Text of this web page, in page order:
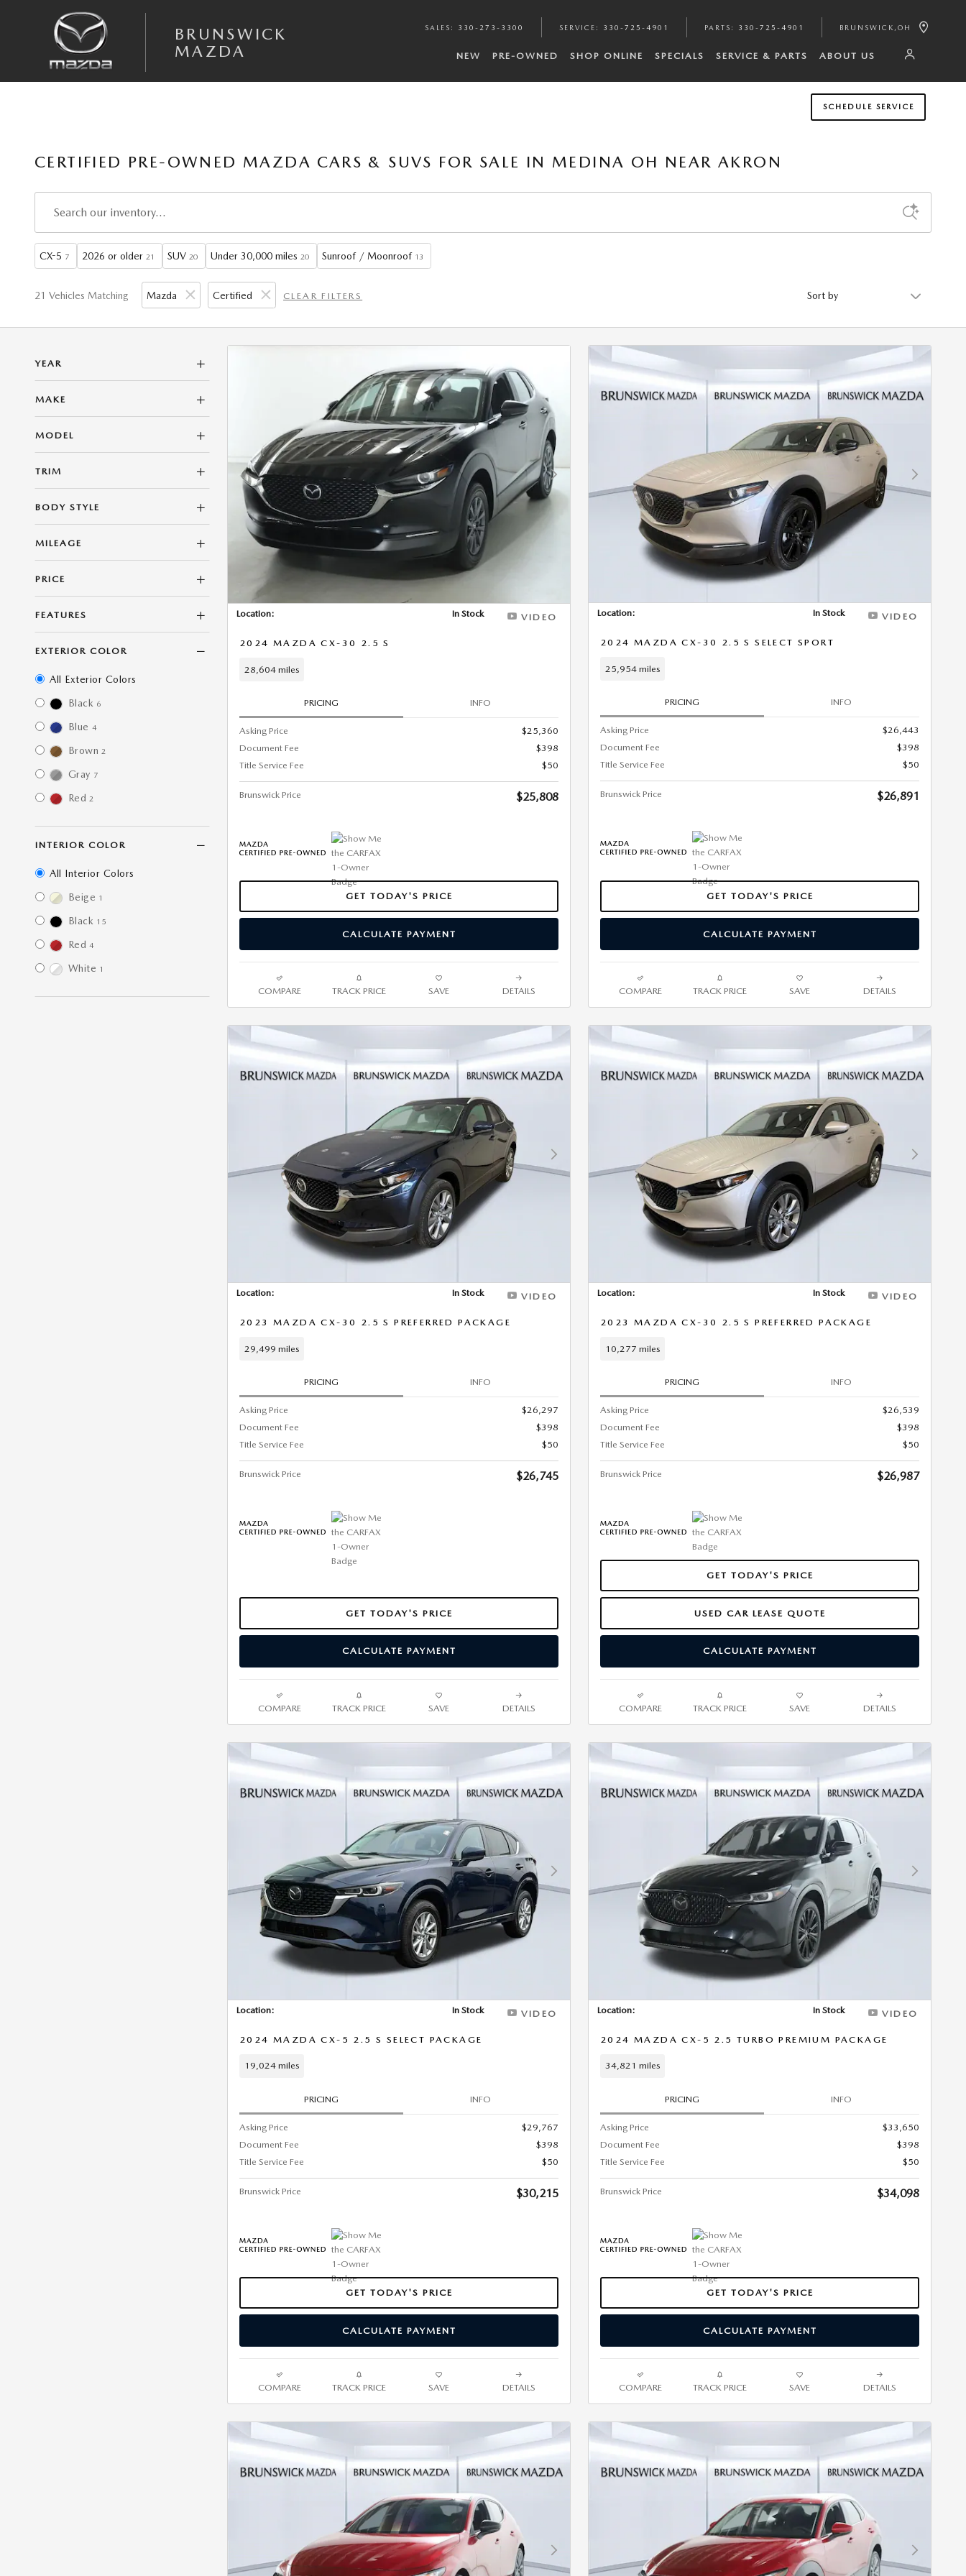
BRUNSWICK
MAZDA
SALES : 330-273-3300 SERVICE : 330-725-4901 PARTS : 330-725-4901 BRUNSWICK , OH
NEW PRE-OWNED SHOP ONLINE SPECIALS SERVICE & PARTS ABOUT US
SCHEDULE SERVICE
CERTIFIED PRE-OWNED MAZDA CARS & SUVS FOR SALE IN MEDINA OH NEAR AKRON
CX-5 7 2026 or older 21 SUV 20 Under 30,000 miles 20 Sunroof / Moonroof 13
21 Vehicles Matching Mazda Certified CLEAR FILTERS
YEAR
MAKE
MODEL
TRIM
BODY STYLE
MILEAGE
PRICE
FEATURES
EXTERIOR COLOR
All Exterior Colors
Black 6
Blue 4
Brown 2
Gray 7
Red 2
INTERIOR COLOR
All Interior Colors
Beige 1
Black 15
Red 4
White 1
Next Photo
VIDEO
Location: In Stock
2024 MAZDA CX-30 2.5 S
28,604 miles
PRICING INFO
Asking Price
$25,360
Document Fee
$398
Title Service Fee
$50
Brunswick Price $25,808
GET TODAY'S PRICE
CALCULATE PAYMENT
COMPARE TRACK PRICE SAVE DETAILS
Next Photo
VIDEO
Location: In Stock
2024 MAZDA CX-30 2.5 S SELECT SPORT
25,954 miles
PRICING INFO
Asking Price
$26,443
Document Fee
$398
Title Service Fee
$50
Brunswick Price $26,891
GET TODAY'S PRICE
CALCULATE PAYMENT
COMPARE TRACK PRICE SAVE DETAILS
Next Photo
VIDEO
Location: In Stock
2023 MAZDA CX-30 2.5 S PREFERRED PACKAGE
29,499 miles
PRICING INFO
Asking Price
$26,297
Document Fee
$398
Title Service Fee
$50
Brunswick Price $26,745
GET TODAY'S PRICE
CALCULATE PAYMENT
COMPARE TRACK PRICE SAVE DETAILS
Next Photo
VIDEO
Location: In Stock
2023 MAZDA CX-30 2.5 S PREFERRED PACKAGE
10,277 miles
PRICING INFO
Asking Price
$26,539
Document Fee
$398
Title Service Fee
$50
Brunswick Price $26,987
GET TODAY'S PRICE
USED CAR LEASE QUOTE
CALCULATE PAYMENT
COMPARE TRACK PRICE SAVE DETAILS
Next Photo
VIDEO
Location: In Stock
2024 MAZDA CX-5 2.5 S SELECT PACKAGE
19,024 miles
PRICING INFO
Asking Price
$29,767
Document Fee
$398
Title Service Fee
$50
Brunswick Price $30,215
GET TODAY'S PRICE
CALCULATE PAYMENT
COMPARE TRACK PRICE SAVE DETAILS
Next Photo
VIDEO
Location: In Stock
2024 MAZDA CX-5 2.5 TURBO PREMIUM PACKAGE
34,821 miles
PRICING INFO
Asking Price
$33,650
Document Fee
$398
Title Service Fee
$50
Brunswick Price $34,098
GET TODAY'S PRICE
CALCULATE PAYMENT
COMPARE TRACK PRICE SAVE DETAILS
Next Photo Next Photo